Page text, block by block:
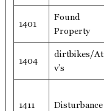
1401
Found
Property
1404
dirtbikes/At
v’s
1411 Disturbance